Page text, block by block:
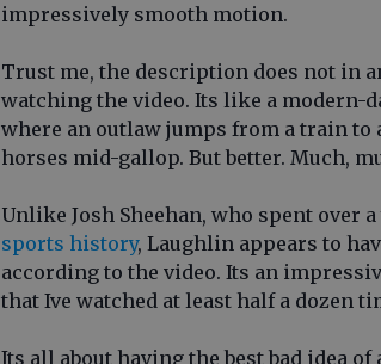
impressively smooth motion.
Trust me, the description does not in
watching the video. Its like a modern-
where an outlaw jumps from a train to
horses mid-gallop. But better. Much,
Unlike Josh Sheehan, who spent over
sports history, Laughlin appears to
according to the video. Its an
that Ive watched at least half a dozen
Its all about having the best bad idea